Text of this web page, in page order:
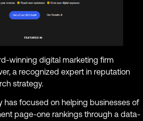
winning digital marketing firm
a recognized expert in reputation
strategy.
has focused on helping businesses of
page-one rankings through a data-